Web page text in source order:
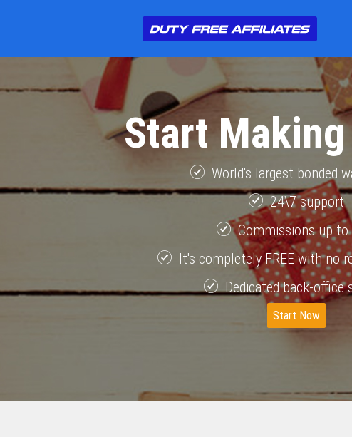
Start
World's largest bonded
24\7 support
Commissions up to
It's completely FREE with no
Dedicated back-office
Start Now